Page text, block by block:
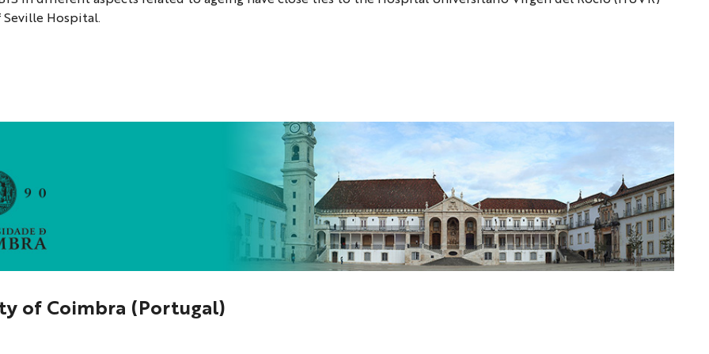
Hospital.
of Coimbra (Portugal)